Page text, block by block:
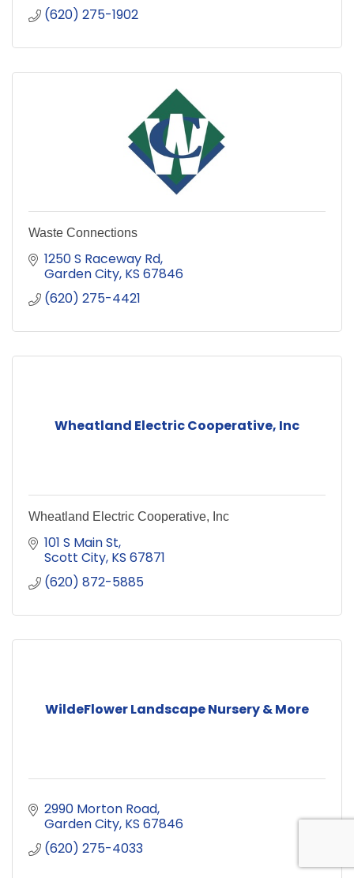
(620) 275-1902
Waste Connections
1250 S Raceway Rd
Garden City KS 67846
(620) 275-4421
Wheatland Electric Cooperative, Inc
Wheatland Electric Cooperative, Inc
101 S Main St
Scott City KS 67871
(620) 872-5885
WildeFlower Landscape Nursery & More
2990 Morton Road
Garden City KS 67846
(620) 275-4033